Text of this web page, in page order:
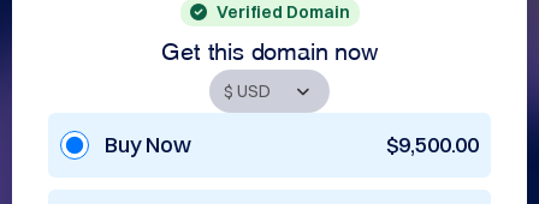
Verified Domain
Get this domain now
Buy Now $9,500.00